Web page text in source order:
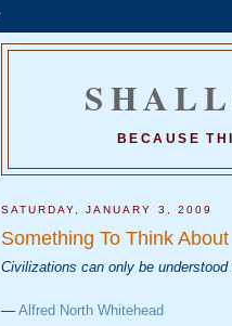
BECAUSE
SATURDAY, JANUARY 3, 2009
Something To Think About
Civilizations can only be
— Alfred North Whitehead